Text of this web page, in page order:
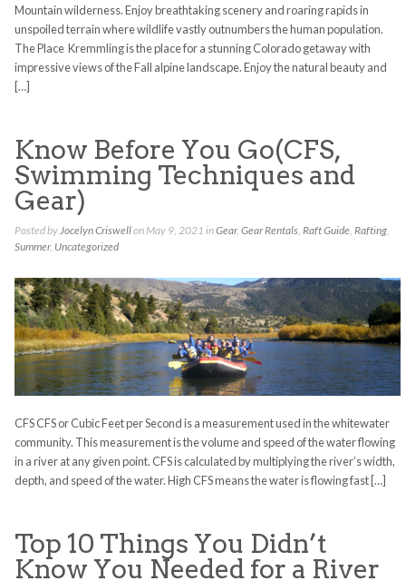
Mountain wilderness. Enjoy breathtaking scenery and roaring rapids in
unspoiled terrain where wildlife vastly outnumbers the human population.
The Place Kremmling is the place for a stunning Colorado getaway with
impressive views of the Fall alpine landscape. Enjoy the natural beauty and
[…]
Know Before You Go(CFS,
Swimming Techniques and
Gear)
Posted byJocelyn Criswellon May 9, 2021 inGear, Gear Rentals, Raft Guide, Rafting,
Summer, Uncategorized
CFS CFS or Cubic Feet per Second is a measurement used in the whitewater
community. This measurement is the volume and speed of the water flowing
in a river at any given point. CFS is calculated by multiplying the river’s width,
depth, and speed of the water. High CFS means the water is flowing fast […]
Top 10 Things You Didn’t
Know You Needed for a River